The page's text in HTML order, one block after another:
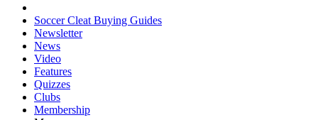
Soccer Cleat Buying Guides
Newsletter
News
Video
Features
Quizzes
Clubs
Membership